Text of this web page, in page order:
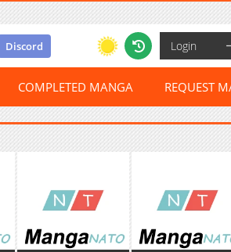
Discord Login
COMPLETED MANGA REQUEST